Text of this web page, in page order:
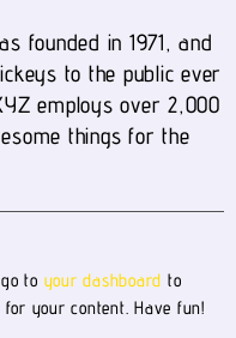
founded in 1971, and
to the public ever
employs over 2,000
things for the
to your dashboard to
your content. Have fun!